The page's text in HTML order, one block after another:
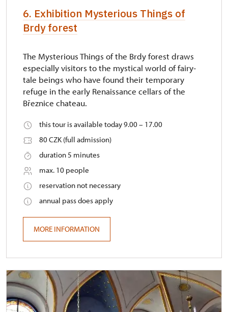
6. Exhibition Mysterious Things of
Brdy forest
The Mysterious Things of the Brdy forest draws
especially visitors to the mystical world of fairy-
tale beings who have found their temporary
refuge in the early Renaissance cellars of the
Březnice chateau.
this tour is available today 9.00 – 17.00
80 CZK (full admission)
duration 5 minutes
max. 10 people
reservation not necessary
annual pass does apply
MORE INFORMATION